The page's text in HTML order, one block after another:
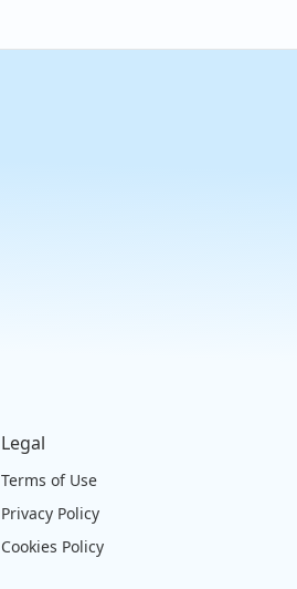
Legal
Terms of Use
Privacy Policy
Cookies Policy